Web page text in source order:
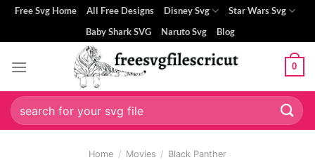
Skip
content
Free Svg Home All Free Designs Disney Svg
Star Wars Svg
Baby Shark SVG
Naruto Svg Blog
0
Search
for:
Home / Movies / Black Panther